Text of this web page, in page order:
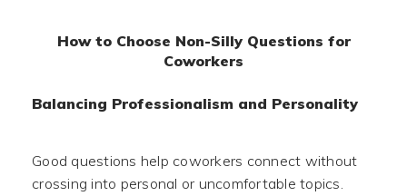
How to Choose Non-Silly Questions for
Coworkers
Balancing Professionalism and Personality
Good questions help coworkers connect without
crossing into personal or uncomfortable topics.